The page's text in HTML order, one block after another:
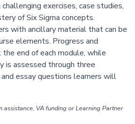
exercises, case studies,
of Six Sigma concepts.
with ancillary material that can be
elements. Progress and
end of each module, while
is assessed through three
essay questions learners will
VA funding or Learning Partner